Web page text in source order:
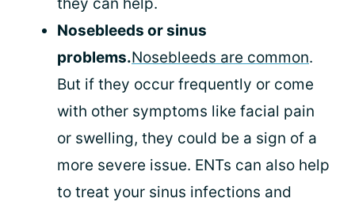
Nosebleeds or sinus
problems.Nosebleeds are common.
But if they occur frequently or come
with other symptoms like facial pain
or swelling, they could be a sign of a
more severe issue. ENTs can also help
to treat your sinus infections and